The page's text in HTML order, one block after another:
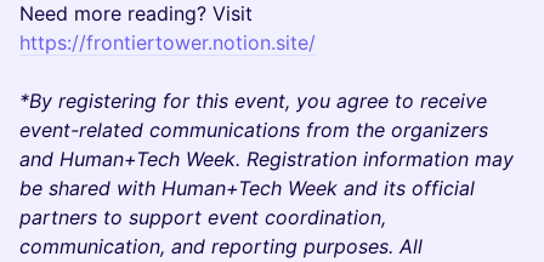
Need more reading? Visit
https://frontiertower.notion.site/
*By registering for this event, you agree to receive
event-related communications from the organizers
and Human+Tech Week. Registration information may
be shared with Human+Tech Week and its official
partners to support event coordination,
communication, and reporting purposes. All